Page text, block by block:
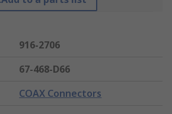
916-2706
67-468-D66
COAX Connectors